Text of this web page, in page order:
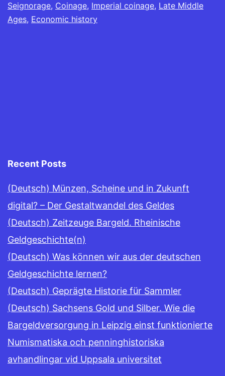
Seignorage, Coinage, Imperial coinage, Late Middle
Ages, Economic history
Recent Posts
(Deutsch) Münzen, Scheine und in Zukunft
digital? – Der Gestaltwandel des Geldes
(Deutsch) Zeitzeuge Bargeld. Rheinische
Geldgeschichte(n)
(Deutsch) Was können wir aus der deutschen
Geldgeschichte lernen?
(Deutsch) Geprägte Historie für Sammler
(Deutsch) Sachsens Gold und Silber. Wie die
Bargeldversorgung in Leipzig einst funktionierte
Numismatiska och penninghistoriska
avhandlingar vid Uppsala universitet